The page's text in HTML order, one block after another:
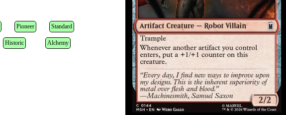
Pioneer Standard
Historic Alchemy